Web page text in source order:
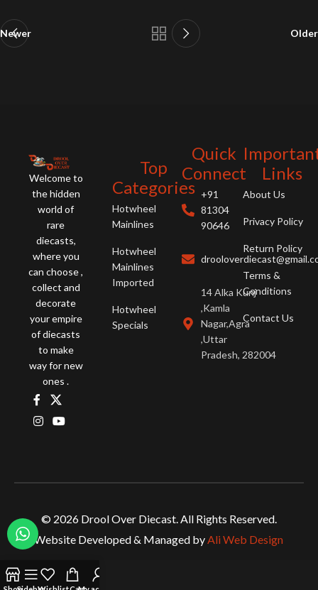
Newer Older
Welcome to
the hidden
world of
rare
diecasts,
where you
can choose ,
collect and
decorate
your empire
of diecasts
to make
way for new
ones .
Top
Categories
Hotwheel
Mainlines
Hotwheel
Mainlines
Imported
Hotwheel
Specials
Quick
Connect
+91
81304
90646
14 Alka Kunj
,Kamla
Nagar,Agra
,Uttar
Pradesh, 282004
Links
About Us
Privacy Policy
Return Policy
Terms &
Conditions
Contact Us
© 2026 Drool Over Diecast. All Rights Reserved.
Website Developed & Managed byAli Web Design